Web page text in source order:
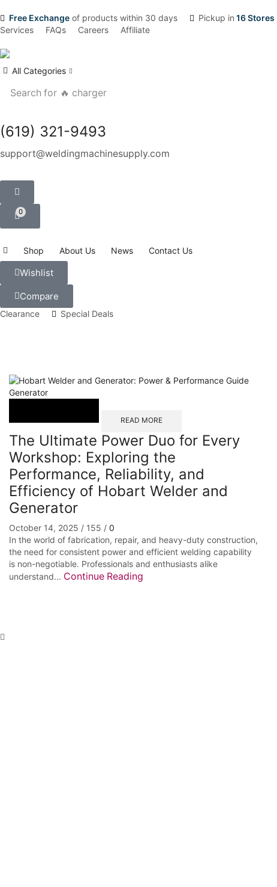
Free Exchange of products within 30 days Pickup in 16 Stores
Services
FAQs Careers Affiliate
All Categories
Search for 🔥 charger
(619) 321-9493
support@weldingmachinesupply.com
0
Shop About Us News Contact Us
Wishlist
Compare
Clearance Special Deals
Generator
READ MORE
The Ultimate Power Duo for Every
Workshop: Exploring the
Performance, Reliability, and
Efficiency of Hobart Welder and
Generator
October 14, 2025 / 155 / 0
In the world of fabrication, repair, and heavy-duty construction,
the need for consistent power and efficient welding capability
is non-negotiable. Professionals and enthusiasts alike
understand... Continue Reading